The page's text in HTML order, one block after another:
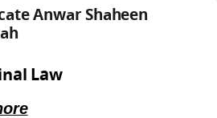
Anwar Shaheen
Law